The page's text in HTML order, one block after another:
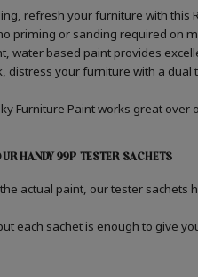
refresh your furniture with this
priming or sanding required on
water based paint provides
distress your furniture with a
Furniture Paint works great
HANDY 99P TESTER SACHETS
actual paint, our tester sachets
each sachet is enough to give